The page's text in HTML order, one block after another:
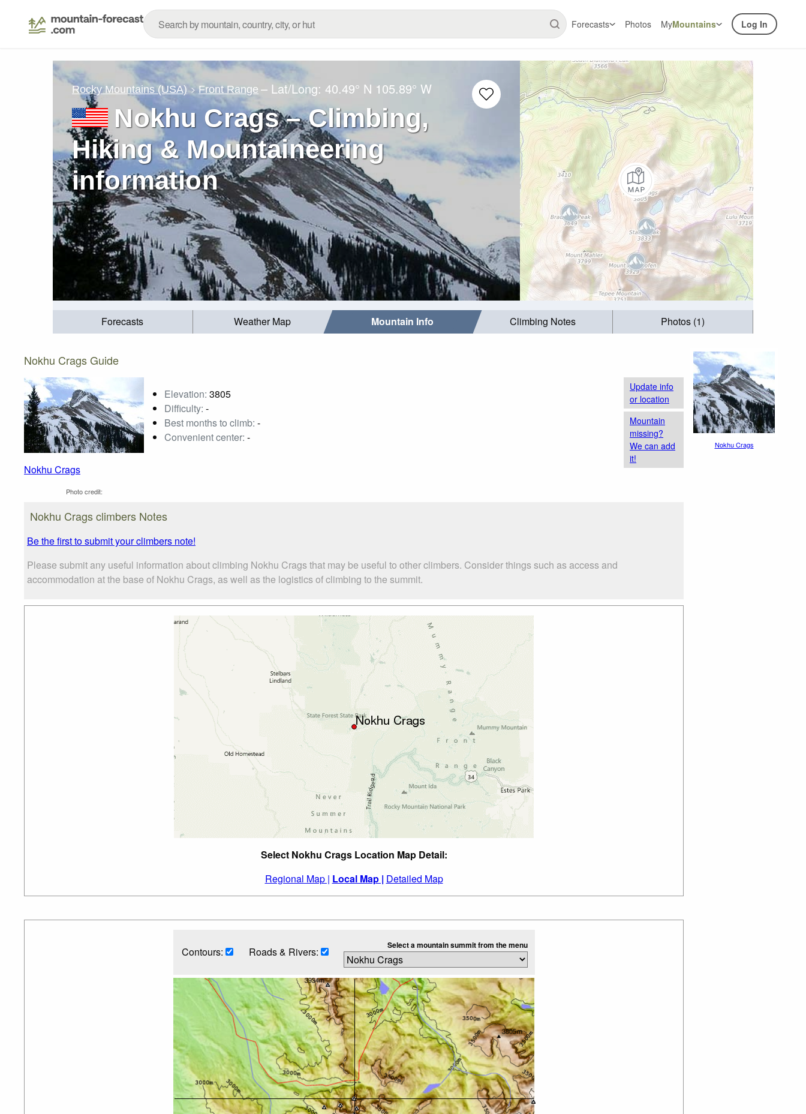
Forecasts Photos MyMountains Log In
Rocky Mountains (USA) Front Range – Lat/Long: 40.49° N 105.89° W
Nokhu Crags – Climbing,
Hiking & Mountaineering
information
Forecasts Weather Map Mountain Info Climbing Notes Photos (1)
Nokhu Crags Guide
Nokhu Crags
Photo credit:
Elevation: 3805
Difficulty: -
Best months to climb: -
Convenient center: -
Update info
or location
Mountain
missing?
We can add
it!
Nokhu Crags climbers Notes
Be the first to submit your climbers note!
Please submit any useful information about climbing Nokhu Crags that may be useful to other climbers. Consider things such as access and
accommodation at the base of Nokhu Crags, as well as the logistics of climbing to the summit.
Select Nokhu Crags Location Map Detail:
Regional Map | Local Map | Detailed Map
Contours: Roads & Rivers: Select a mountain summit from the menu
Nokhu Crags